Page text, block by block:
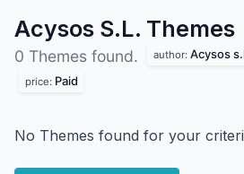
Acysos S.L. Themes
0 Themes found. author: Acysos
price: Paid
No Themes found for your